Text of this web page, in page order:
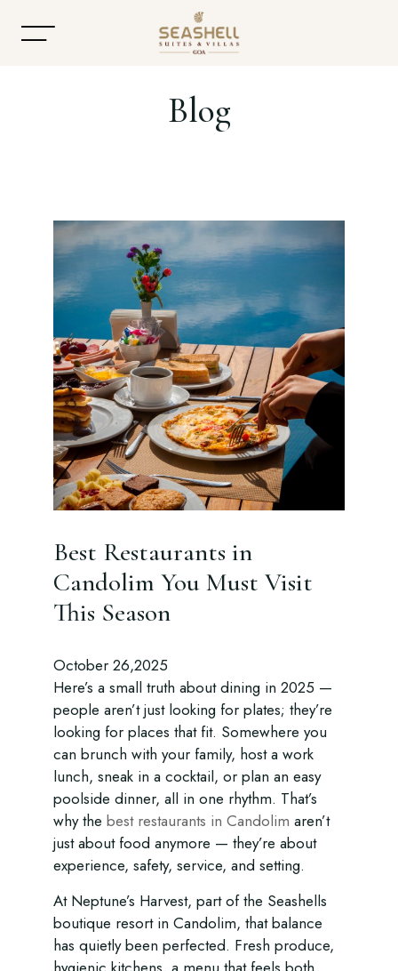
Accommodation
Dining
Offers
Gallery
Contact
Blog
Best Restaurants in
Candolim You Must Visit
This Season
October 26,2025
Here’s a small truth about dining in 2025 —
people aren’t just looking for plates; they’re
looking for places that fit. Somewhere you
can brunch with your family, host a work
lunch, sneak in a cocktail, or plan an easy
poolside dinner, all in one rhythm. That’s
why the best restaurants in Candolim aren’t
just about food anymore — they’re about
experience, safety, service, and setting.
At Neptune’s Harvest, part of the Seashells
boutique resort in Candolim, that balance
has quietly been perfected. Fresh produce,